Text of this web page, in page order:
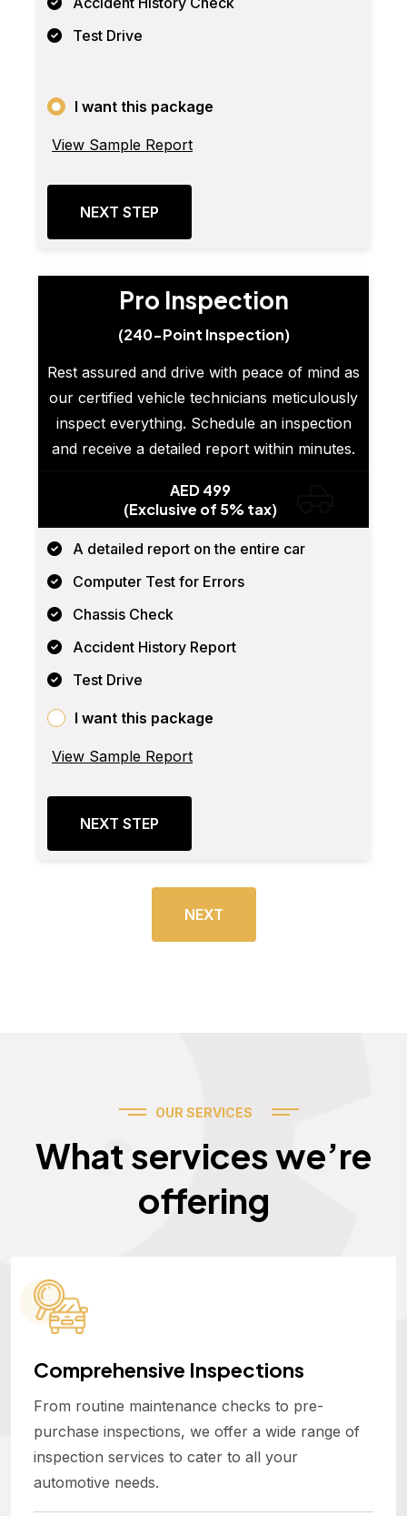
Test Drive
I want this package
View Sample Report
NEXT STEP
Pro Inspection
(240-Point Inspection)
Rest assured and drive with peace of mind as
our certified vehicle technicians meticulously
inspect everything. Schedule an inspection
and receive a detailed report within minutes.
AED 499
(Exclusive of 5% tax)
A detailed report on the entire car
Computer Test for Errors
Chassis Check
Accident History Report
Test Drive
I want this package
View Sample Report
NEXT STEP
NEXT
OUR SERVICES
What services we’re
offering
Services
Comprehensive Inspections
From routine maintenance checks to pre-
purchase inspections, we offer a wide range of
inspection services to cater to all your
automotive needs.